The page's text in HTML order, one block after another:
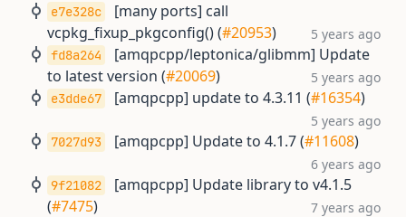
e7e328c
[many ports] call
vcpkg_fixup_pkgconfig() (#20953) 5 years ago
fd8a264
[amqpcpp/leptonica/glibmm] Update
to latest version (#20069) 5 years ago
e3dde67 [amqpcpp] update to 4.3.11 (#16354)
5 years ago
7027d93 [amqpcpp] Update to 4.1.7 (#11608)
6 years ago
9f21082
[amqpcpp] Update library to v4.1.5
(#7475) 7 years ago